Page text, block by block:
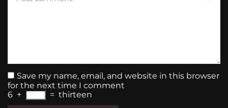
Save my name, email, and website in this browser
for the next time I comment
6 + = thirteen